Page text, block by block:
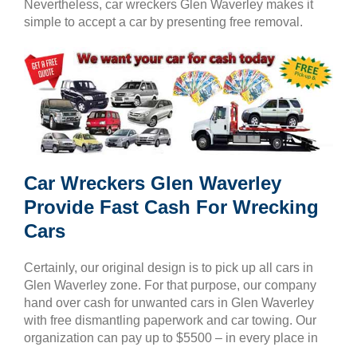
Nevertheless, car wreckers Glen Waverley makes it
simple to accept a car by presenting free removal.
Car Wreckers Glen Waverley
Provide Fast Cash For Wrecking
Cars
Certainly, our original design is to pick up all cars in
Glen Waverley zone. For that purpose, our company
hand over cash for unwanted cars in Glen Waverley
with free dismantling paperwork and car towing. Our
organization can pay up to $5500 – in every place in